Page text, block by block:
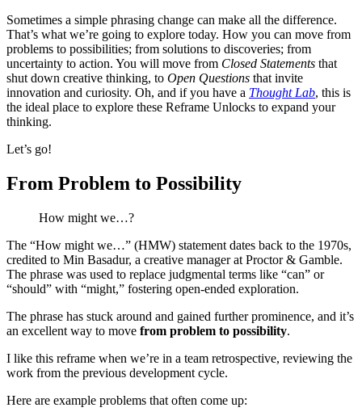
Sometimes a simple phrasing change can make all the difference.
That’s what we’re going to explore today. How you can move from
problems to possibilities; from solutions to discoveries; from
uncertainty to action. You will move from Closed Statements that
shut down creative thinking, to Open Questions that invite
innovation and curiosity. Oh, and if you have a Thought Lab, this is
the ideal place to explore these Reframe Unlocks to expand your
thinking.
Let’s go!
From Problem to Possibility
How might we…?
The “How might we…” (HMW) statement dates back to the 1970s,
credited to Min Basadur, a creative manager at Proctor & Gamble.
The phrase was used to replace judgmental terms like “can” or
“should” with “might,” fostering open-ended exploration.
The phrase has stuck around and gained further prominence, and it’s
an excellent way to move from problem to possibility.
I like this reframe when we’re in a team retrospective, reviewing the
work from the previous development cycle.
Here are example problems that often come up: